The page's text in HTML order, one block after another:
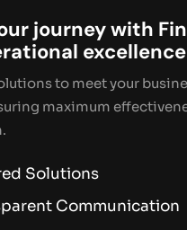
journey with
excellence
to meet your
maximum
Solutions
Communication